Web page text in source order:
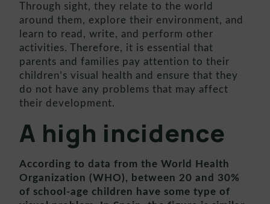
Through sight, they relate to the world
around them, explore their environment, and
learn to read, write, and perform other
activities. Therefore, it is essential that
parents and families pay attention to their
children’s visual health and ensure that they
do not have any problems that may affect
their development.
A high incidence
According to data from the World Health
Organization (WHO), between 20 and 30%
of school-age children have some type of